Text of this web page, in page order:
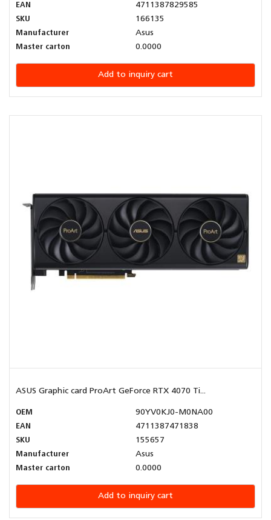
EAN
4711387829585
SKU
166135
Manufacturer
Asus
Master carton
0.0000
Add to inquiry cart
ASUS Graphic card ProArt GeForce RTX 4070 Ti...
OEM
90YV0KJ0-M0NA00
EAN
4711387471838
SKU
155657
Manufacturer
Asus
Master carton
0.0000
Add to inquiry cart